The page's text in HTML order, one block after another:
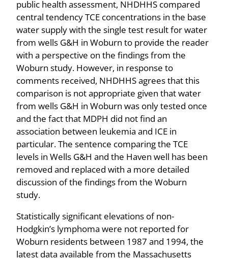
public health assessment, NHDHHS compared
central tendency TCE concentrations in the base
water supply with the single test result for water
from wells G&H in Woburn to provide the reader
with a perspective on the findings from the
Woburn study. However, in response to
comments received, NHDHHS agrees that this
comparison is not appropriate given that water
from wells G&H in Woburn was only tested once
and the fact that MDPH did not find an
association between leukemia and ICE in
particular. The sentence comparing the TCE
levels in Wells G&H and the Haven well has been
removed and replaced with a more detailed
discussion of the findings from the Woburn
study.
Statistically significant elevations of non-
Hodgkin’s lymphoma were not reported for
Woburn residents between 1987 and 1994, the
latest data available from the Massachusetts